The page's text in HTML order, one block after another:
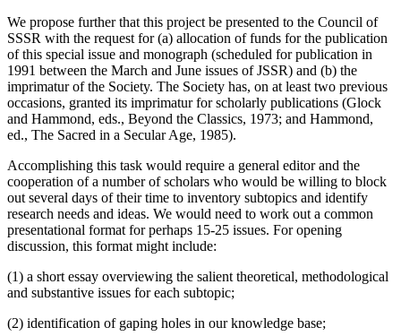
We propose further that this project be presented to the Council of
SSSR with the request for (a) allocation of funds for the publication
of this special issue and monograph (scheduled for publication in
1991 between the March and June issues of JSSR) and (b) the
imprimatur of the Society. The Society has, on at least two previous
occasions, granted its imprimatur for scholarly publications (Glock
and Hammond, eds., Beyond the Classics, 1973; and Hammond,
ed., The Sacred in a Secular Age, 1985).
Accomplishing this task would require a general editor and the
cooperation of a number of scholars who would be willing to block
out several days of their time to inventory subtopics and identify
research needs and ideas. We would need to work out a common
presentational format for perhaps 15-25 issues. For opening
discussion, this format might include:
(1) a short essay overviewing the salient theoretical, methodological
and substantive issues for each subtopic;
(2) identification of gaping holes in our knowledge base;